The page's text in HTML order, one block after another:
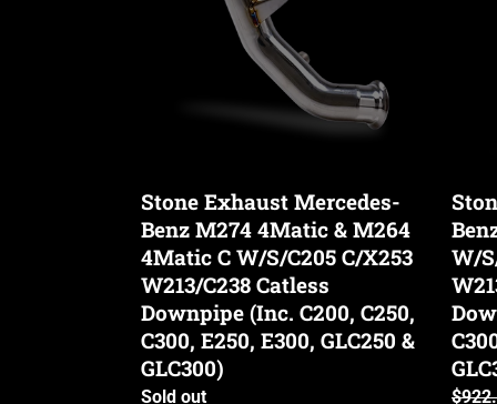
C/X253
W213/C238
Catless
Downpipe
(Inc.
C200,
C250,
C300,
Stone Exhaust Mercedes-
Benz M274 4Matic & M264
4Matic C W/S/C205 C/X253
W213/C238 Catless
Downpipe (Inc. C200, C250,
C300, E250, E300, GLC250 &
GLC300)
Availability
Sold out
(Inc.
C200,
C250,
C300,
E250,
E300,
&
W/